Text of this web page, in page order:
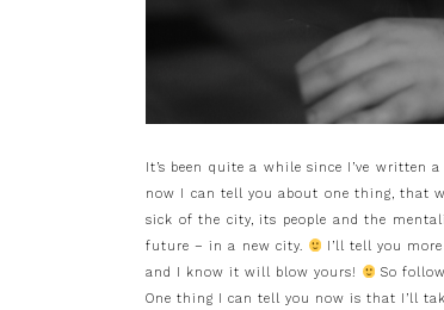
It’s been quite a while since I’ve
now I can tell you about one thing, that
sick of the city, its people and the
future – in a new city.
I’ll tell you
and I know it will blow yours!
So
One thing I can tell you now is that I’ll